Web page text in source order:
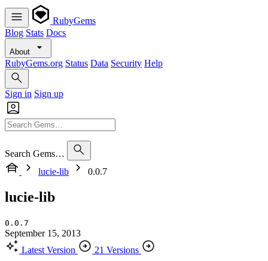
RubyGems
Blog Stats Docs
About
RubyGems.org Status Data Security Help
Sign in Sign up
Search Gems…
lucie-lib
0.0.7
lucie-lib
0.0.7
September 15, 2013
Latest Version
21 Versions